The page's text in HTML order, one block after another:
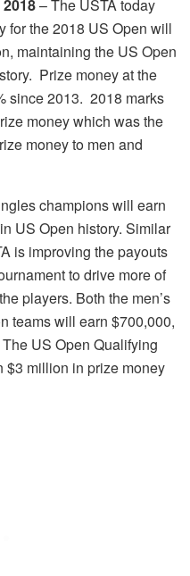
– The USTA today
for the 2018 US Open will
maintaining the US Open
Prize money at the
since 2013. 2018 marks
money which was the
money to men and
champions will earn
US Open history. Similar
is improving the payouts
to drive more of
players. Both the men’s
teams will earn $700,000,
US Open Qualifying
$3 million in prize money